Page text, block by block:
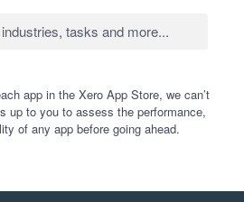
app in the Xero App Store, we can’t
up to you to assess the performance,
of any app before going ahead.